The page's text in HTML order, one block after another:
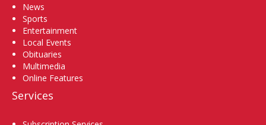
News
Sports
Entertainment
Local Events
Obituaries
Multimedia
Online Features
Services